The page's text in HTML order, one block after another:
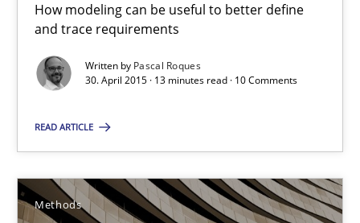
How modeling can be useful to better define
and trace requirements
Written by Pascal Roques
30. April 2015 · 13 minutes read · 10 Comments
READ ARTICLE
Methods
13 minutes